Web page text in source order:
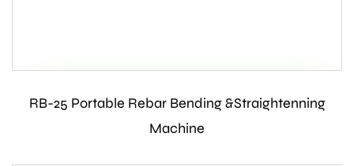
Contact Us
RB-25 Portable Rebar Bending &Straightenning
Machine